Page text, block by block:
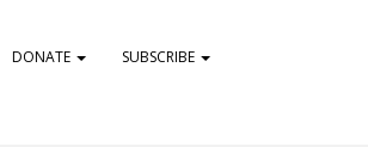
DONATE SUBSCRIBE